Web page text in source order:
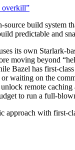
overkill”
source build
predictable and
its own Starlark-
moving beyond
Bazel has first-
waiting on the
remote caching
to run a full-
approach with first-